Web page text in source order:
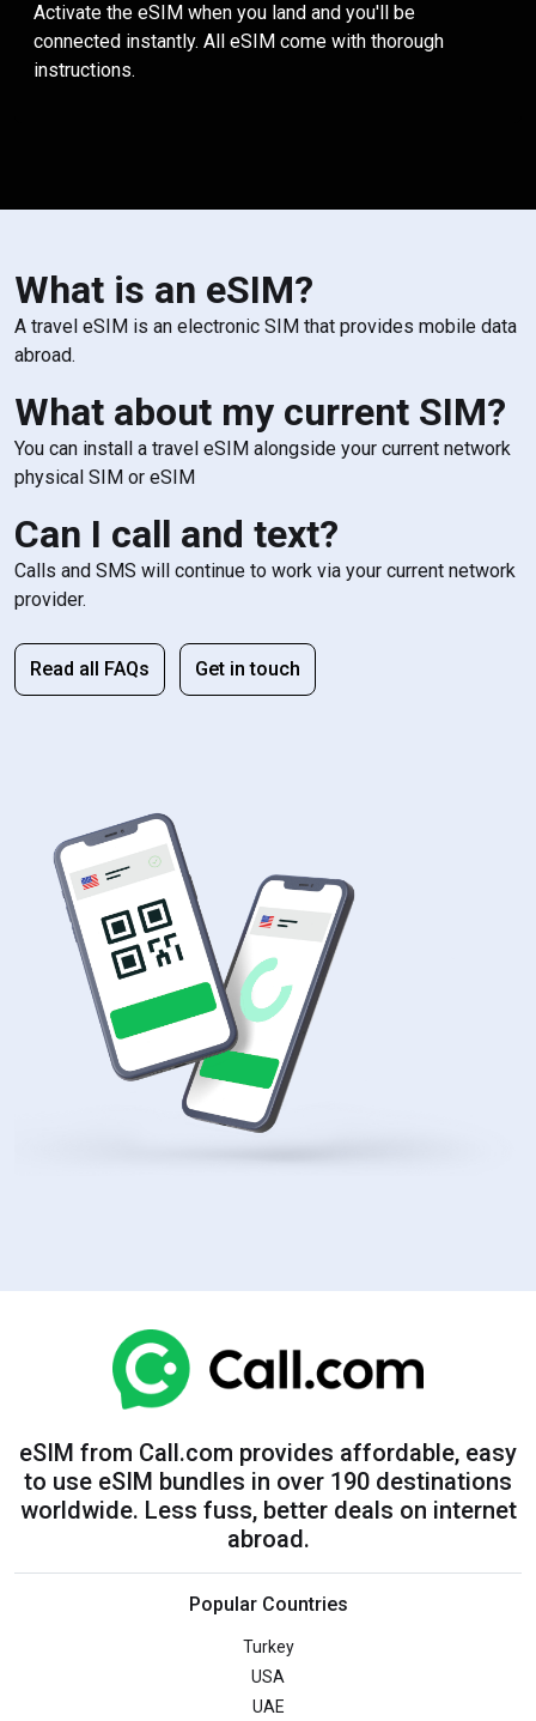
Activate the eSIM when you land and you'll be
connected instantly. All eSIM come with thorough
instructions.
What is an eSIM?
A travel eSIM is an electronic SIM that provides mobile data
abroad.
What about my current SIM?
You can install a travel eSIM alongside your current network
physical SIM or eSIM
Can I call and text?
Calls and SMS will continue to work via your current network
provider.
Read all FAQs Get in touch
eSIM from Call.com provides affordable, easy
to use eSIM bundles in over 190 destinations
worldwide. Less fuss, better deals on internet
abroad.
Popular Countries
Turkey
USA
UAE